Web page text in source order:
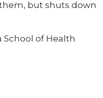
but shuts down
School of Health